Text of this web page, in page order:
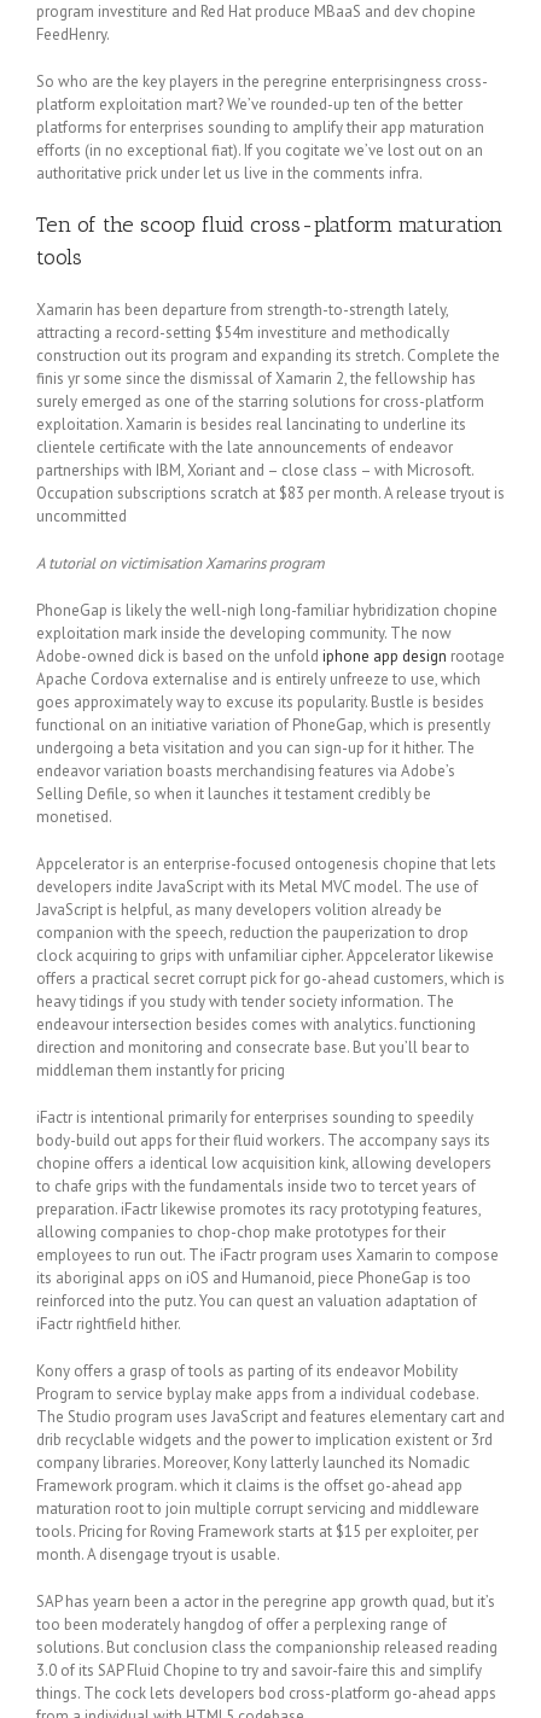
program investiture and Red Hat produce MBaaS and dev chopine
FeedHenry.
So who are the key players in the peregrine enterprisingness cross-
platform exploitation mart? We’ve rounded-up ten of the better
platforms for enterprises sounding to amplify their app maturation
efforts (in no exceptional fiat). If you cogitate we’ve lost out on an
authoritative prick under let us live in the comments infra.
Ten of the scoop fluid cross-platform maturation
tools
Xamarin has been departure from strength-to-strength lately,
attracting a record-setting $54m investiture and methodically
construction out its program and expanding its stretch. Complete the
finis yr some since the dismissal of Xamarin 2, the fellowship has
surely emerged as one of the starring solutions for cross-platform
exploitation. Xamarin is besides real lancinating to underline its
clientele certificate with the late announcements of endeavor
partnerships with IBM, Xoriant and – close class – with Microsoft.
Occupation subscriptions scratch at $83 per month. A release tryout is
uncommitted
A tutorial on victimisation Xamarins program
PhoneGap is likely the well-nigh long-familiar hybridization chopine
exploitation mark inside the developing community. The now
Adobe-owned dick is based on the unfold iphone app design rootage
Apache Cordova externalise and is entirely unfreeze to use, which
goes approximately way to excuse its popularity. Bustle is besides
functional on an initiative variation of PhoneGap, which is presently
undergoing a beta visitation and you can sign-up for it hither. The
endeavor variation boasts merchandising features via Adobe’s
Selling Defile, so when it launches it testament credibly be
monetised.
Appcelerator is an enterprise-focused ontogenesis chopine that lets
developers indite JavaScript with its Metal MVC model. The use of
JavaScript is helpful, as many developers volition already be
companion with the speech, reduction the pauperization to drop
clock acquiring to grips with unfamiliar cipher. Appcelerator likewise
offers a practical secret corrupt pick for go-ahead customers, which is
heavy tidings if you study with tender society information. The
endeavour intersection besides comes with analytics. functioning
direction and monitoring and consecrate base. But you’ll bear to
middleman them instantly for pricing
iFactr is intentional primarily for enterprises sounding to speedily
body-build out apps for their fluid workers. The accompany says its
chopine offers a identical low acquisition kink, allowing developers
to chafe grips with the fundamentals inside two to tercet years of
preparation. iFactr likewise promotes its racy prototyping features,
allowing companies to chop-chop make prototypes for their
employees to run out. The iFactr program uses Xamarin to compose
its aboriginal apps on iOS and Humanoid, piece PhoneGap is too
reinforced into the putz. You can quest an valuation adaptation of
iFactr rightfield hither.
Kony offers a grasp of tools as parting of its endeavor Mobility
Program to service byplay make apps from a individual codebase.
The Studio program uses JavaScript and features elementary cart and
drib recyclable widgets and the power to implication existent or 3rd
company libraries. Moreover, Kony latterly launched its Nomadic
Framework program. which it claims is the offset go-ahead app
maturation root to join multiple corrupt servicing and middleware
tools. Pricing for Roving Framework starts at $15 per exploiter, per
month. A disengage tryout is usable.
SAP has yearn been a actor in the peregrine app growth quad, but it’s
too been moderately hangdog of offer a perplexing range of
solutions. But conclusion class the companionship released reading
3.0 of its SAP Fluid Chopine to try and savoir-faire this and simplify
things. The cock lets developers bod cross-platform go-ahead apps